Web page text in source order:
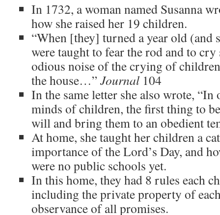
In 1732, a woman named Susanna
how she raised her 19 children.
“When [they] turned a year old (and
were taught to fear the rod and to
odious noise of the crying of
the house…”Journal 104
In the same letter she also wrote,
minds of children, the first thing to
will and bring them to an obedient
At home, she taught her children a
importance of the Lord’s Day, and
were no public schools yet.
In this home, they had 8 rules each
including the private property of
observance of all promises.